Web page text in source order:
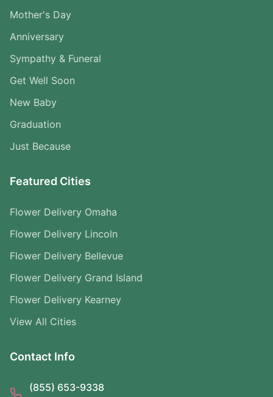
Mother's Day
Anniversary
Sympathy & Funeral
Get Well Soon
New Baby
Graduation
Just Because
Featured Cities
Flower Delivery Omaha
Flower Delivery Lincoln
Flower Delivery Bellevue
Flower Delivery Grand Island
Flower Delivery Kearney
View All Cities
Contact Info
(855) 653-9338